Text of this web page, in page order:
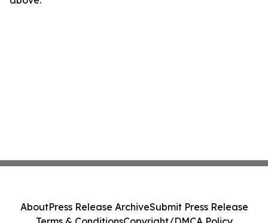
AboutPress Release ArchiveSubmit Press Release